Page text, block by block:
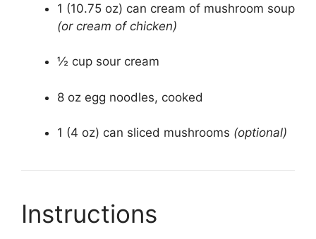
1 (10.75 oz) can cream of mushroom soup
(or cream of chicken)
½ cup sour cream
8 oz egg noodles, cooked
1 (4 oz) can sliced mushrooms (optional)
Instructions